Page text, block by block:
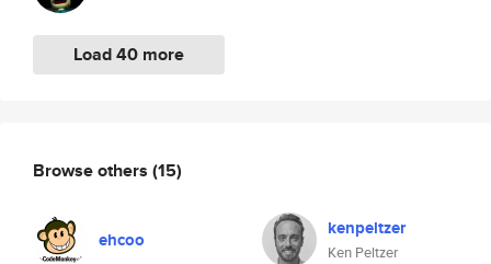
Load 40 more
Browse others (15)
ehcoo kenpeltzer
Ken Peltzer